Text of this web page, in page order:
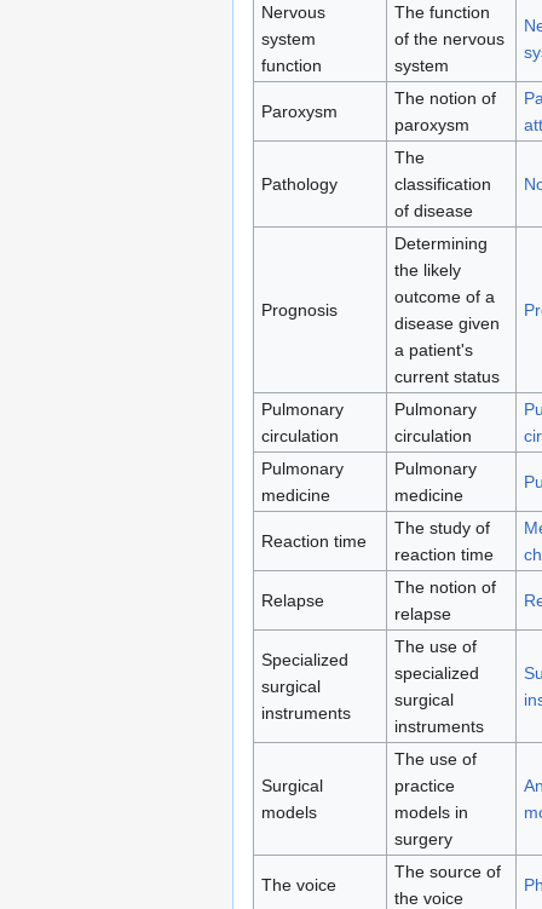
Nervous
system
function
The function
of the nervous
system
Paroxysm
The notion of
paroxysm
Pathology
The
classification
of disease
Prognosis
Determining
the likely
outcome of a
disease given
a patient's
current status
Pulmonary
circulation
Pulmonary
circulation
Pulmonary
medicine
Pulmonary
medicine
Reaction time
The study of
reaction time
Relapse
The notion of
relapse
Specialized
surgical
instruments
The use of
specialized
surgical
instruments
Surgical
models
The use of
practice
models in
surgery
The voice
The source of
the voice